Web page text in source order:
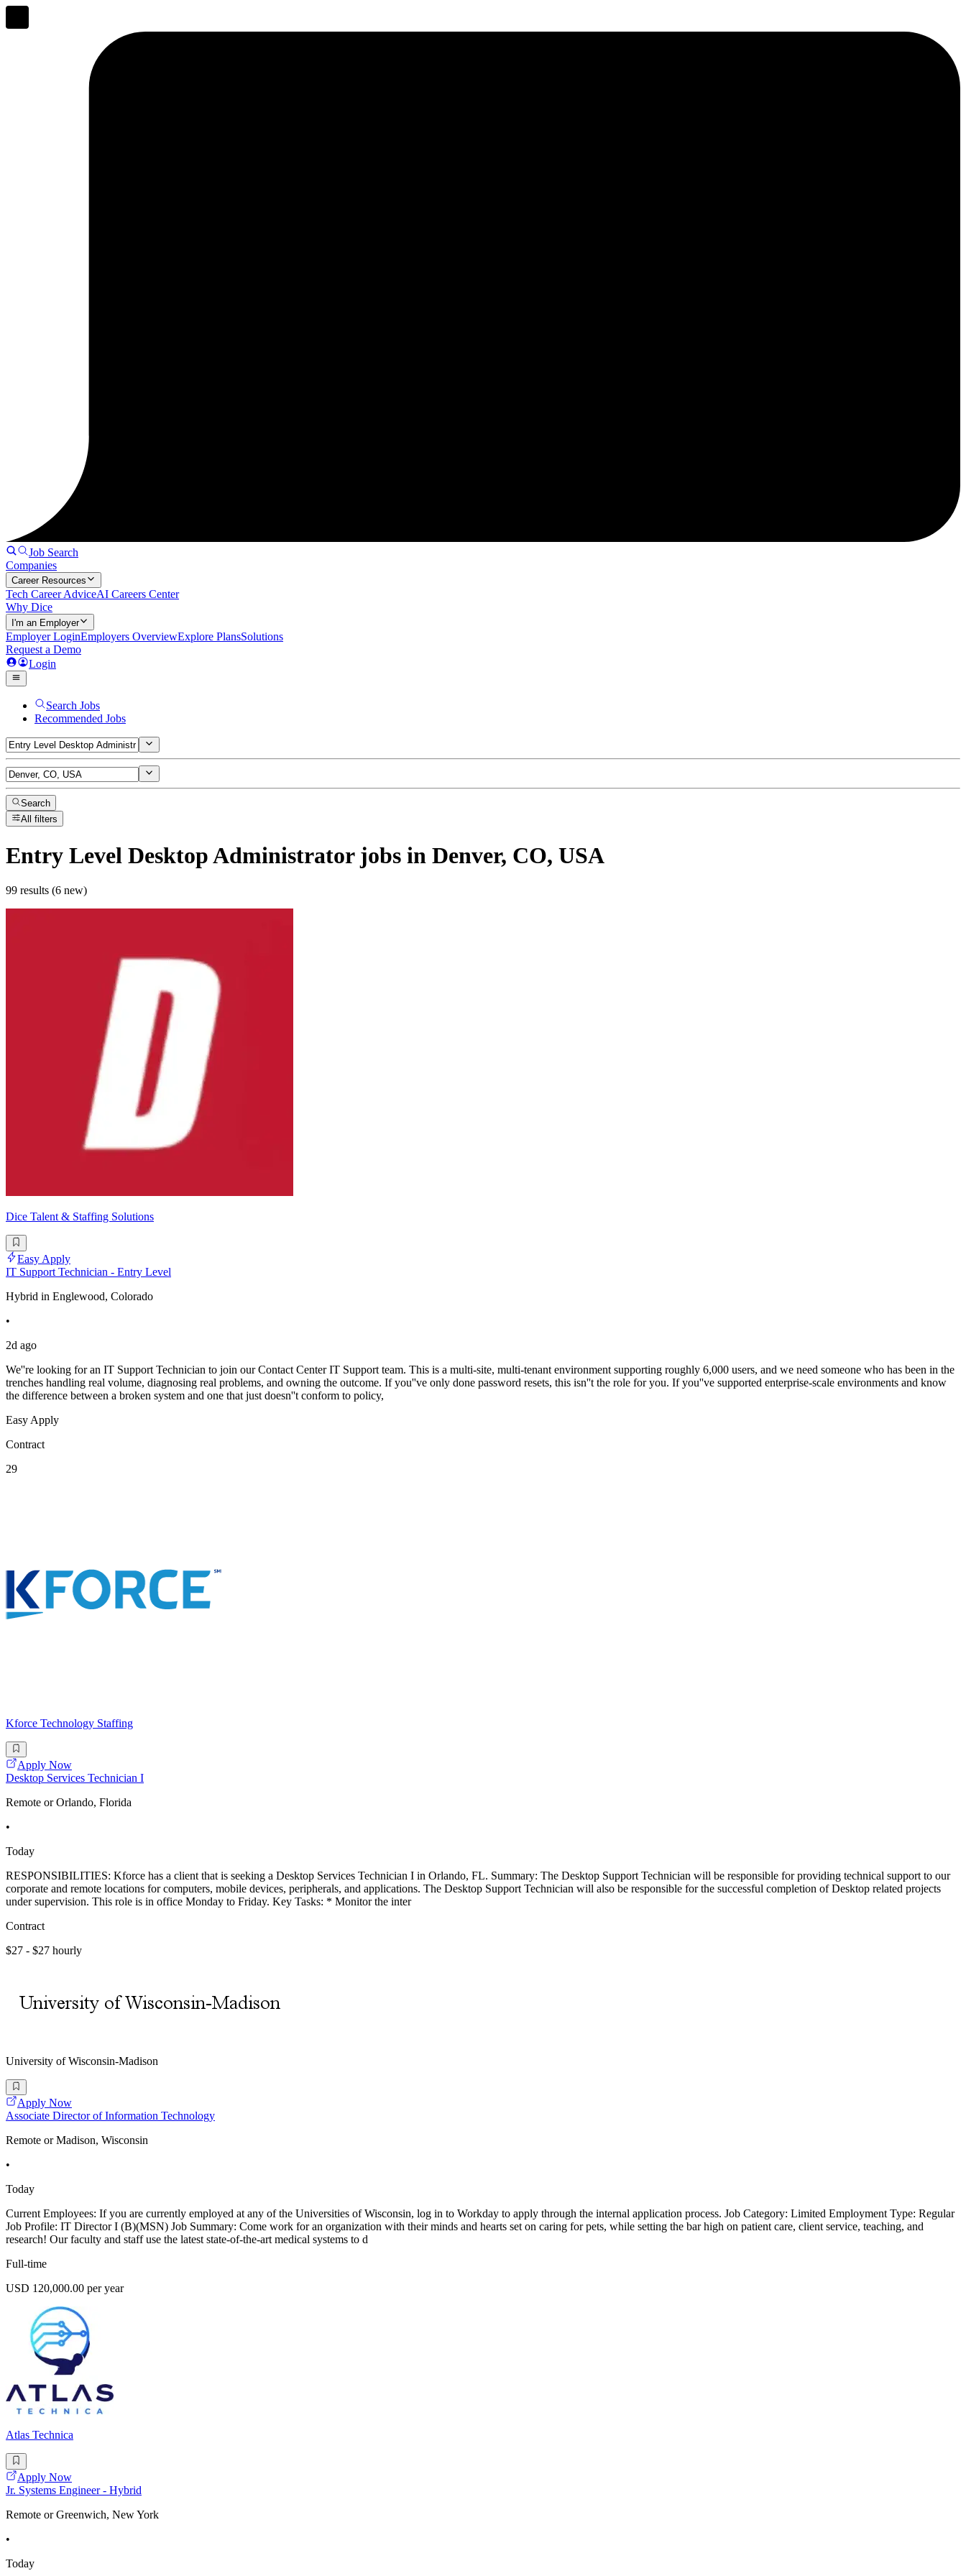
Job Search
Companies
Career Resources
Tech Career AdviceAI Careers Center
Why Dice
I'm an Employer
Employer LoginEmployers OverviewExplore PlansSolutions
Request a Demo
Login
Search Jobs
Recommended Jobs
Search
All filters
Entry Level Desktop Administratorjobs in Denver, CO, USA
99 results (6 new)
Dice Talent & Staffing Solutions
Easy Apply
IT Support Technician - Entry Level
Hybrid in Englewood, Colorado
•
2d ago
We''re looking for an IT Support Technician to join our Contact Center IT Support team. This is a multi-site, multi-tenant environment supporting roughly 6,000 users, and we need someone who has been in the
trenches handling real volume, diagnosing real problems, and owning the outcome. If you''ve only done password resets, this isn''t the role for you. If you''ve supported enterprise-scale environments and know
the difference between a broken system and one that just doesn''t conform to policy,
Easy Apply
Contract
29
Kforce Technology Staffing
Apply Now
Desktop Services Technician I
Remote or Orlando, Florida
•
Today
RESPONSIBILITIES: Kforce has a client that is seeking a Desktop Services Technician I in Orlando, FL. Summary: The Desktop Support Technician will be responsible for providing technical support to our
corporate and remote locations for computers, mobile devices, peripherals, and applications. The Desktop Support Technician will also be responsible for the successful completion of Desktop related projects
under supervision. This role is in office Monday to Friday. Key Tasks: * Monitor the inter
Contract
$27 - $27 hourly
University of Wisconsin-Madison
Apply Now
Associate Director of Information Technology
Remote or Madison, Wisconsin
•
Today
Current Employees: If you are currently employed at any of the Universities of Wisconsin, log in to Workday to apply through the internal application process. Job Category: Limited Employment Type: Regular
Job Profile: IT Director I (B)(MSN) Job Summary: Come work for an organization with their minds and hearts set on caring for pets, while setting the bar high on patient care, client service, teaching, and
research! Our faculty and staff use the latest state-of-the-art medical systems to d
Full-time
USD 120,000.00 per year
Atlas Technica
Apply Now
Jr. Systems Engineer - Hybrid
Remote or Greenwich, New York
•
Today